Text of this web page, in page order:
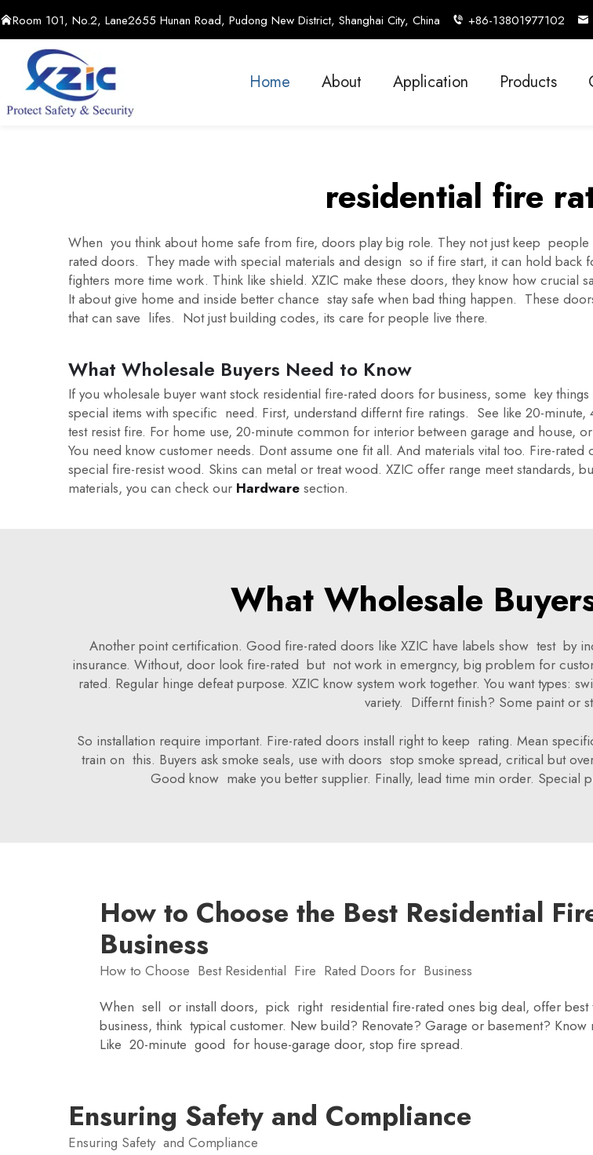
Room 101, No.2, Lane2655 Hunan Road, Pudong New District, Shanghai City, China +86-13801977102
Home About Application Products
residential fire
When you think about home safe from fire, doors play big role. They not just keep
rated doors. They made with special materials and design so if fire start, it can hold back
fighters more time work. Think like shield. XZIC make these doors, they know how
It about give home and inside better chance stay safe when bad thing happen. These
that can save lifes. Not just building codes, its care for people live there.
What Wholesale Buyers Need to Know
If you wholesale buyer want stock residential fire-rated doors for business, some key
special items with specific need. First, understand differnt fire ratings. See like 20-
test resist fire. For home use, 20-minute common for interior between garage and house,
You need know customer needs. Dont assume one fit all. And materials vital too. Fire-
special fire-resist wood. Skins can metal or treat wood. XZIC offer range meet
materials, you can check our Hardware section.
What Wholesale
Another point certification. Good fire-rated doors like XZIC have labels show test by
insurance. Without, door look fire-rated but not work in emergncy, big problem for
rated. Regular hinge defeat purpose. XZIC know system work together. You want types:
variety. Differnt finish? Some paint or
So installation require important. Fire-rated doors install right to keep rating. Mean
train on this. Buyers ask smoke seals, use with doors stop smoke spread, critical but
Good know make you better supplier. Finally, lead time min order. Special
How to Choose the Best Residential
Business
How to Choose Best Residential Fire Rated Doors for Business
When sell or install doors, pick right residential fire-rated ones big deal, offer
business, think typical customer. New build? Renovate? Garage or basement?
Like 20-minute good for house-garage door, stop fire spread.
Ensuring Safety and Compliance
Ensuring Safety and Compliance